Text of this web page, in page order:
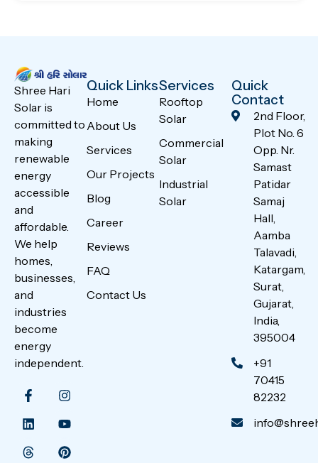
Shree Hari
Solar is
committed to
making
renewable
energy
accessible
and
affordable.
We help
homes,
businesses,
and
industries
become
energy
independent.
Quick Links
Home
About Us
Services
Our Projects
Blog
Career
Reviews
FAQ
Contact Us
Services
Rooftop
Solar
Commercial
Solar
Industrial
Solar
Quick
Contact
2nd Floor,
Plot No. 6
Opp. Nr.
Samast
Patidar
Samaj
Hall,
Aamba
Talavadi,
Katargam,
Surat,
Gujarat,
India,
395004
+91
70415
82232